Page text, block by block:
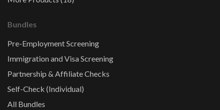
Bundles
Pre-Employment Screening
Immigration and Visa Screening
Partnership & Affiliate Checks
Self-Check (Individual)
All Bundles